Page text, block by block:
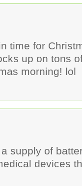
time for
up on tons
morning! lol
supply of
devices